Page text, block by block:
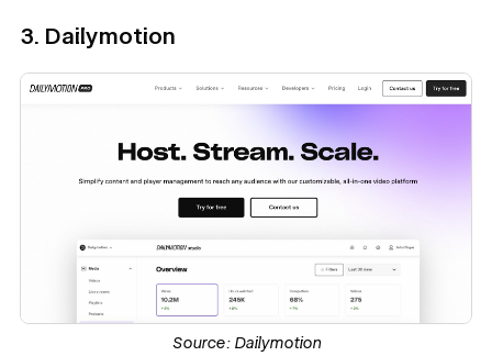
3. Dailymotion
Source: Dailymotion